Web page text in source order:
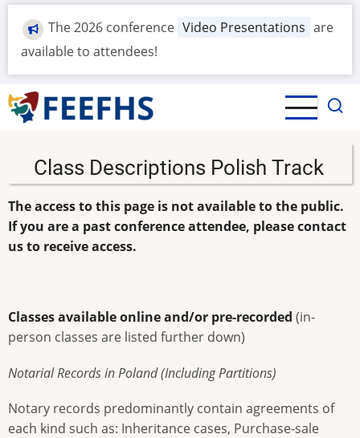
Skip
main
The 2026 conference Video Presentations are
available to attendees!
Class Descriptions Polish Track
The access to this page is not available to the public.
If you are a past conference attendee, please contact
us to receive access.
Classes available online and/or pre-recorded (in-
person classes are listed further down)
Notarial Records in Poland (Including Partitions)
Notary records predominantly contain agreements of
each kind such as: Inheritance cases, Purchase-sale